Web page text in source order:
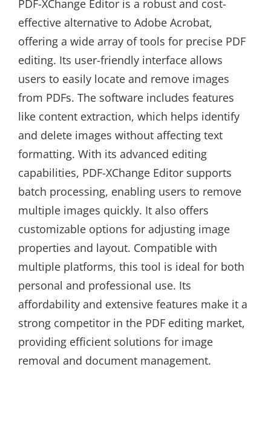
PDF-XChange Editor is a robust and cost-
effective alternative to Adobe Acrobat,
offering a wide array of tools for precise PDF
editing. Its user-friendly interface allows
users to easily locate and remove images
from PDFs. The software includes features
like content extraction, which helps identify
and delete images without affecting text
formatting. With its advanced editing
capabilities, PDF-XChange Editor supports
batch processing, enabling users to remove
multiple images quickly. It also offers
customizable options for adjusting image
properties and layout. Compatible with
multiple platforms, this tool is ideal for both
personal and professional use. Its
affordability and extensive features make it a
strong competitor in the PDF editing market,
providing efficient solutions for image
removal and document management.